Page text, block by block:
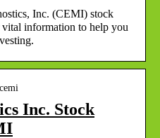
Inc. (CEMI) stock
information to help you
Inc. Stock